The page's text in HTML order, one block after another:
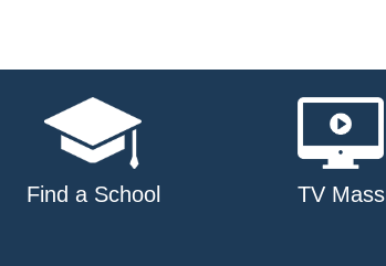
Find a School TV Mass